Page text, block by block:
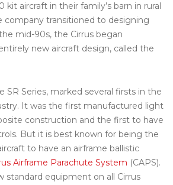
kit aircraft in their family’s barn in rural
company transitioned to designing
mid-90s, the Cirrus began
new aircraft design, called the
SR Series, marked several firsts in the
It was the first manufactured light
construction and the first to have
But it is best known for being the
to have an airframe ballistic
Airframe Parachute System (CAPS).
standard equipment on all Cirrus